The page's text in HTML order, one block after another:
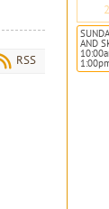
RSS
AND